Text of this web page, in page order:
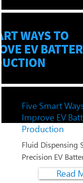
Five Smart
Improve EV
Production
Fluid Dispensing
Precision EV
Read